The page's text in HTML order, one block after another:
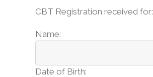
CBT Registration received for:
Name:
Date of Birth: